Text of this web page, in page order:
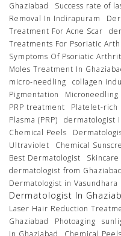
Ghaziabad
Success rate of
Removal In Indirapuram
Treatment For Acne Scar
Treatments For Psoriatic
Symptoms Of Psoriatic
Moles Treatment In
micro-needling
collagen
Pigmentation
Microneedling
PRP treatment
Platelet-rich
Plasma (PRP)
dermatologist
Chemical Peels
Ultraviolet
Chemical
Best Dermatologist
Skincare
dermatologist from Ghaziabad
Dermatologist in Vasundhara
Dermatologist In
Laser Hair Reduction
Ghaziabad
Photoaging
In Ghaziabad
Chemical